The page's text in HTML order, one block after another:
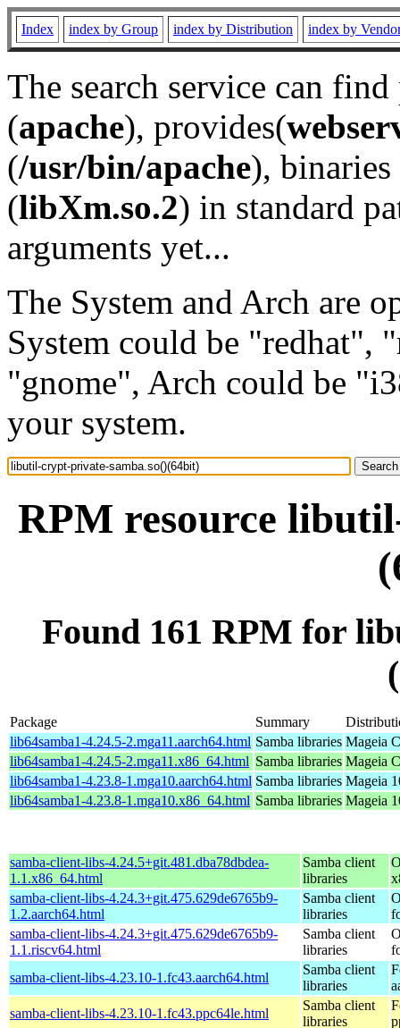
Index index by Group index by Distribution index by
The search service can
(apache), provides(
(/usr/bin/apache), binaries
(libXm.so.2) in standard
arguments yet...
The System and Arch are
System could be "redhat",
"gnome", Arch could be
your system.
RPM resource
Found 161 RPM for
Package Summary
lib64samba1-4.24.5-2.mga11.aarch64.html Samba libraries Mageia
lib64samba1-4.24.5-2.mga11.x86_64.html Samba libraries Mageia
lib64samba1-4.23.8-1.mga10.aarch64.html Samba libraries Mageia
lib64samba1-4.23.8-1.mga10.x86_64.html Samba libraries Mageia
samba-client-libs-4.24.5+git.481.dba78dbdea-
1.1.x86_64.html
Samba client
libraries
samba-client-libs-4.24.3+git.475.629de6765b9-
1.2.aarch64.html
Samba client
libraries
samba-client-libs-4.24.3+git.475.629de6765b9-
1.1.riscv64.html
Samba client
libraries
samba-client-libs-4.23.10-1.fc43.aarch64.html
Samba client
libraries
samba-client-libs-4.23.10-1.fc43.ppc64le.html
Samba client
libraries